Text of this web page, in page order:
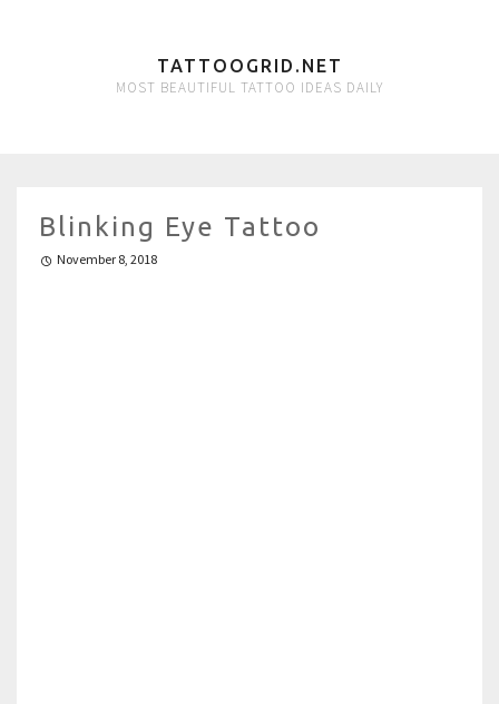
TATTOOGRID.NET
MOST BEAUTIFUL TATTOO IDEAS DAILY
Blinking Eye Tattoo
November 8, 2018